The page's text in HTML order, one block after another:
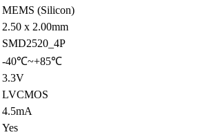
MEMS (Silicon)
2.50 x 2.00mm
SMD2520_4P
-40℃~+85℃
3.3V
LVCMOS
4.5mA
Yes